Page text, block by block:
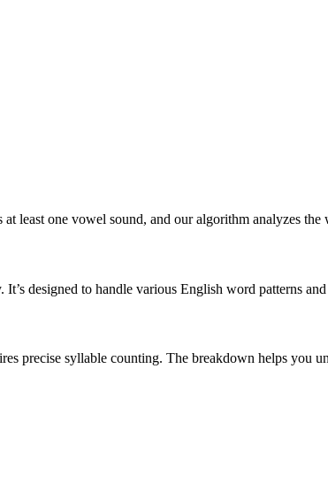
one vowel sound, and our algorithm analyzes the
designed to handle various English word patterns
precise syllable counting. The breakdown helps you